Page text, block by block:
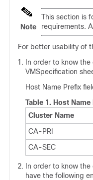
Note
This section is
requirements.
For better usability of
In order to know
VMSpecification
Host Name Prefix
Table 1. Host
Cluster Name
CA-PRI
CA-SEC
In order to know
have the following